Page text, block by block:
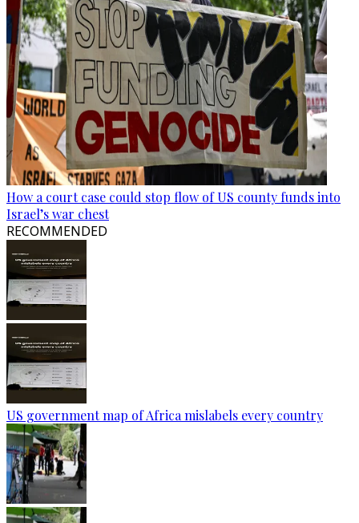
How a court case could stop flow of US county funds into
Israel’s war chest
RECOMMENDED
US government map of Africa mislabels every country